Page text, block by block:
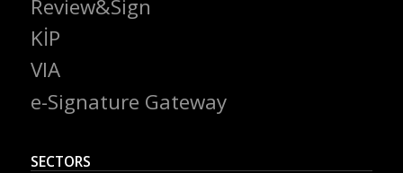
Review&Sign
KİP
VIA
e-Signature Gateway
SECTORS